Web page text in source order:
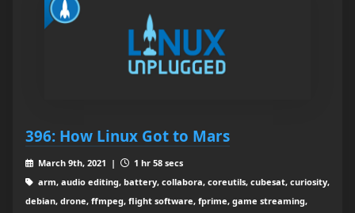
396: How Linux Got to Mars
March 9th, 2021 |
1 hr 58 secs
arm, audio editing, battery, collabora, coreutils, cubesat, curiosity,
debian, drone, ffmpeg, flight software, fprime, game streaming,